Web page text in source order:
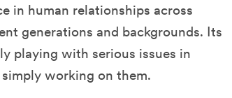
in human relationships across
generations and backgrounds. Its
playing with serious issues in
working on them.